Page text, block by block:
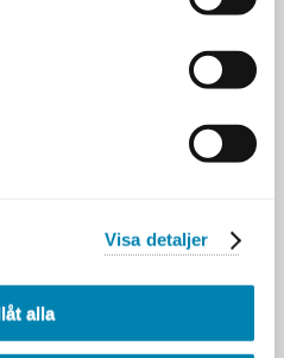
Visa detaljer
alla
educator with tons
he interprets the
and the way he
this area and very
to get back to work